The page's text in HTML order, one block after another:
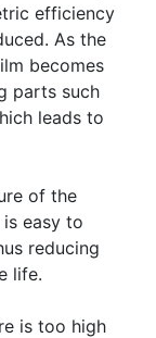
efficiency
As the
becomes
parts such
leads to
of the
easy to
reducing
life.
is too high